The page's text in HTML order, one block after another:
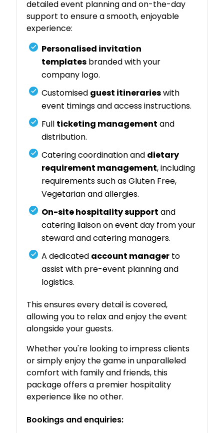
detailed event planning and on-the-day
support to ensure a smooth, enjoyable
experience:
Personalised invitation
templates branded with your
company logo.
Customised guest itinerarieswith
event timings and access instructions.
Full ticketing management and
distribution.
Catering coordination and dietary
requirement management, including
requirements such as Gluten Free,
Vegetarian and allergies.
On-site hospitality support and
catering liaison on event day from your
steward and catering managers.
A dedicated account manager to
assist with pre-event planning and
logistics.
This ensures every detail is covered,
allowing you to relax and enjoy the event
alongside your guests.
Whether you're looking to impress clients
or simply enjoy the game in unparalleled
comfort with family and friends, this
package offers a premier hospitality
experience like no other.
Bookings and enquiries: